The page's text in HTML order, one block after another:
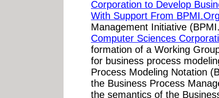
Corporation to Develop
With Support From
Management Initiative
Computer Sciences
formation of a Working
for business process
Process Modeling Notation
the Business Process
the semantics of the